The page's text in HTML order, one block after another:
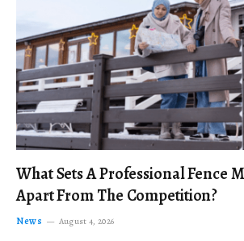
What Sets A Professional Fence
Apart From The Competition?
News August 4, 2026